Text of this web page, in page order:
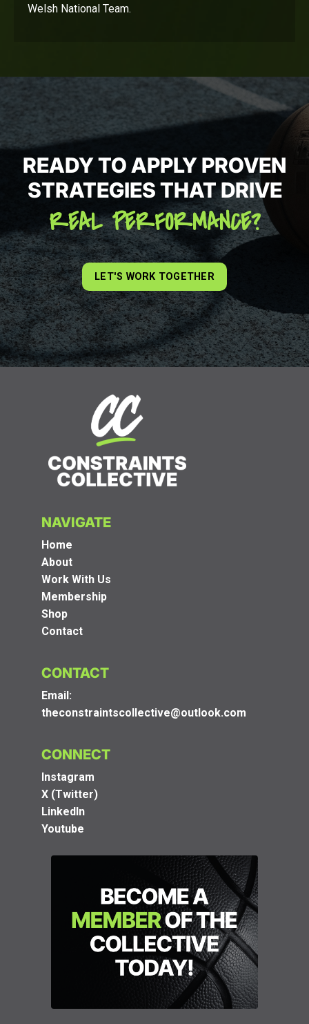
Welsh National Team.
READY TO APPLY PROVEN
STRATEGIES THAT DRIVE
REAL PERFORMANCE?
LET'S WORK TOGETHER
NAVIGATE
Home
About
Work With Us
Membership
Shop
Contact
CONTACT
Email:
theconstraintscollective@outlook.com
CONNECT
Instagram
X (Twitter)
LinkedIn
Youtube